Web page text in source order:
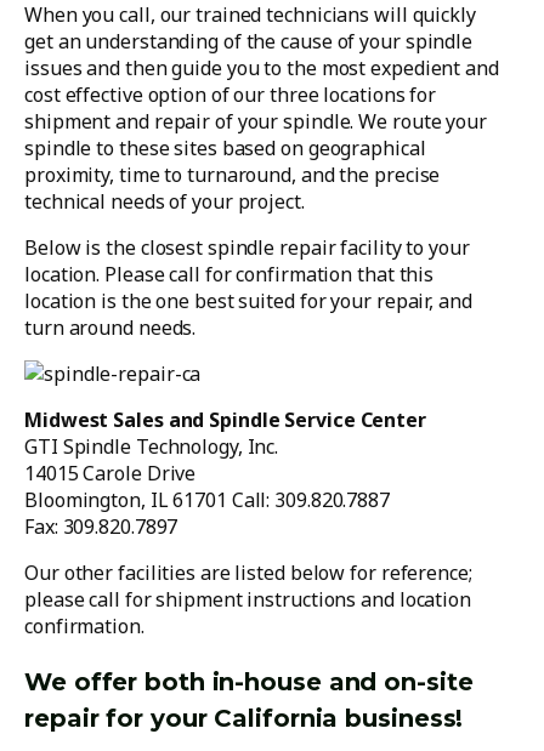
When you call, our trained technicians will quickly
get an understanding of the cause of your spindle
issues and then guide you to the most expedient and
cost effective option of our three locations for
shipment and repair of your spindle. We route your
spindle to these sites based on geographical
proximity, time to turnaround, and the precise
technical needs of your project.
Below is the closest spindle repair facility to your
location. Please call for confirmation that this
location is the one best suited for your repair, and
turn around needs.
Midwest Sales and Spindle Service Center
GTI Spindle Technology, Inc.
14015 Carole Drive
Bloomington, IL 61701 Call: 309.820.7887
Fax: 309.820.7897
Our other facilities are listed below for reference;
please call for shipment instructions and location
confirmation.
We offer both in-house and on-site
repair for your California business!